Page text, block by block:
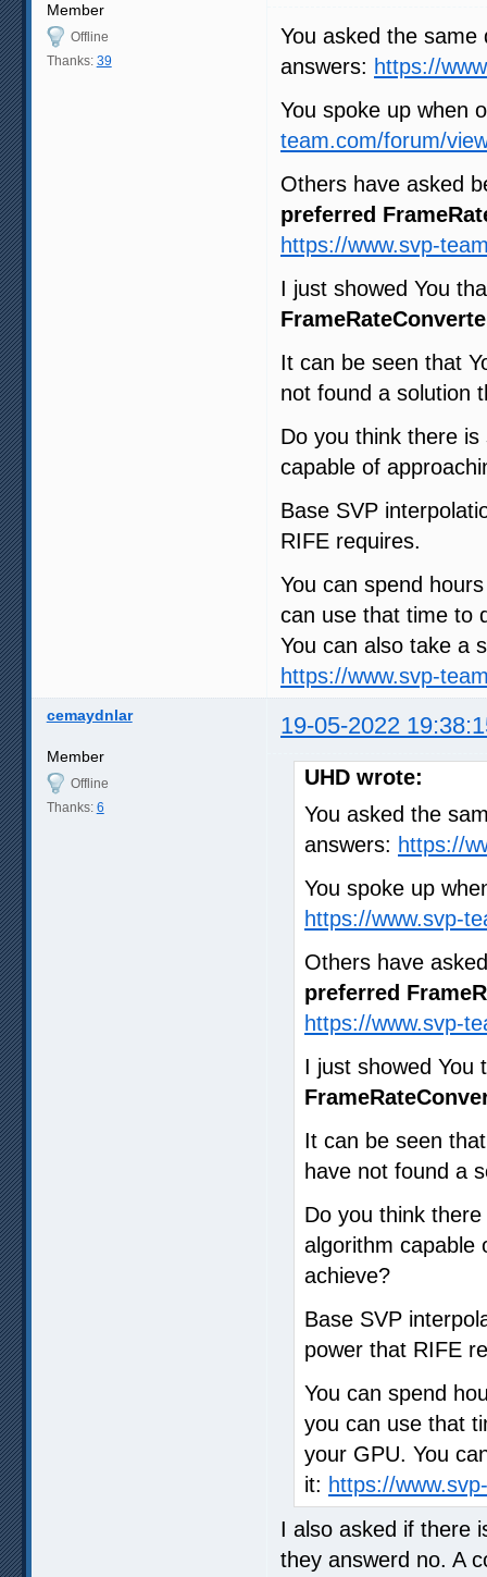
Member
Offline
Thanks: 39
You asked the
answers: https://
You spoke up when
team.com/forum/
Others have asked
preferred
https://www.svp-
I just showed You
It can be seen that
not found a solution
Do you think there
capable of
Base SVP
RIFE requires.
You can spend
can use that time to
You can also take a
https://www.svp-
cemaydnlar 19-05-2022
Member
Offline
Thanks: 6
UHD wrote:
You asked the
answers: https://
You spoke up
https://www.svp-
Others have
preferred
https://www.svp-
I just showed You
It can be seen
have not found a
Do you think
algorithm capable
achieve?
Base SVP
power that RIFE
You can spend
you can use that
your GPU. You
it: https://
I also asked if there
they answerd no. A